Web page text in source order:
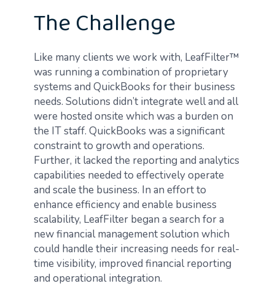
The Challenge
Like many clients we work with, LeafFilter™
was running a combination of proprietary
systems and QuickBooks for their business
needs. Solutions didn’t integrate well and all
were hosted onsite which was a burden on
the IT staff. QuickBooks was a significant
constraint to growth and operations.
Further, it lacked the reporting and analytics
capabilities needed to effectively operate
and scale the business. In an effort to
enhance efficiency and enable business
scalability, LeafFilter began a search for a
new financial management solution which
could handle their increasing needs for real-
time visibility, improved financial reporting
and operational integration.